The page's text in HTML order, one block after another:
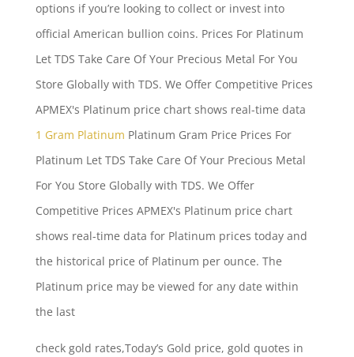
options if you’re looking to collect or invest into
official American bullion coins. Prices For Platinum
Let TDS Take Care Of Your Precious Metal For You
Store Globally with TDS. We Offer Competitive Prices
APMEX's Platinum price chart shows real-time data
1 Gram Platinum Platinum Gram Price Prices For
Platinum Let TDS Take Care Of Your Precious Metal
For You Store Globally with TDS. We Offer
Competitive Prices APMEX's Platinum price chart
shows real-time data for Platinum prices today and
the historical price of Platinum per ounce. The
Platinum price may be viewed for any date within
the last
check gold rates,Today’s Gold price, gold quotes in